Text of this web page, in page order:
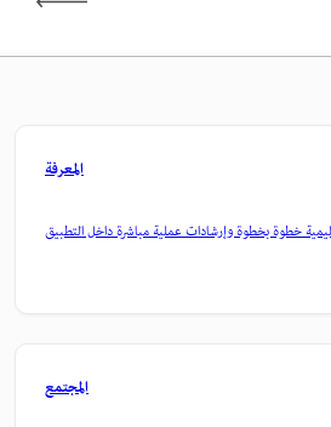
المعرفة
المجتمع